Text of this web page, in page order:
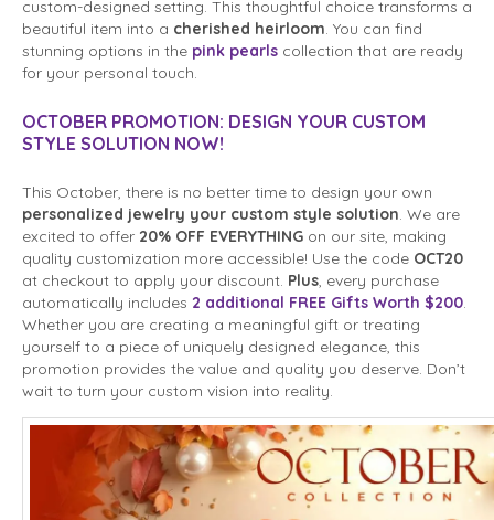
custom-designed setting. This thoughtful choice transforms a
beautiful item into a cherished heirloom. You can find
stunning options in the pink pearls collection that are ready
for your personal touch.
OCTOBER PROMOTION: DESIGN YOUR CUSTOM
STYLE SOLUTION NOW!
This October, there is no better time to design your own
personalized jewelry your custom style solution. We are
excited to offer 20% OFF EVERYTHING on our site, making
quality customization more accessible! Use the code OCT20
at checkout to apply your discount. Plus, every purchase
automatically includes 2 additional FREE Gifts Worth $200.
Whether you are creating a meaningful gift or treating
yourself to a piece of uniquely designed elegance, this
promotion provides the value and quality you deserve. Don’t
wait to turn your custom vision into reality.